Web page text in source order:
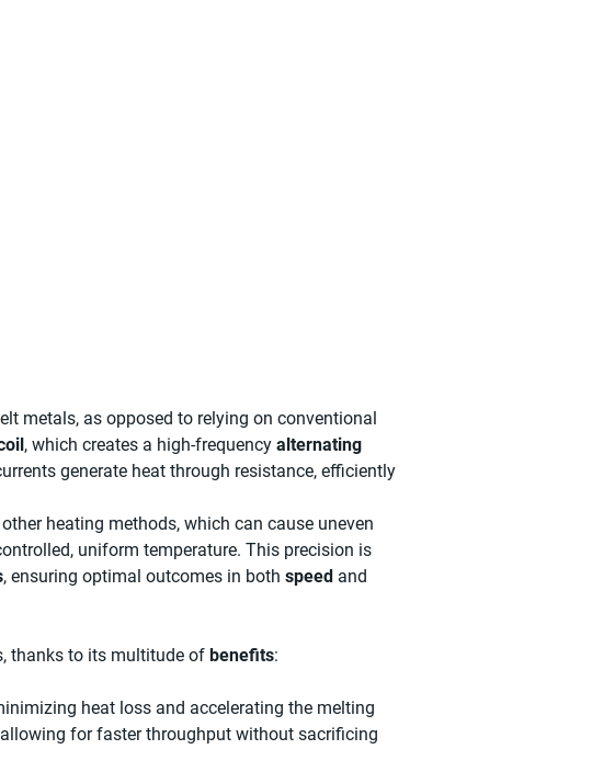
metals, as opposed to relying on conventional
, which creates a high-frequency alternating
generate heat through resistance, efficiently
heating methods, which can cause uneven
uniform temperature. This precision is
, ensuring optimal outcomes in both speed and
thanks to its multitude of benefits:
heat loss and accelerating the melting
for faster throughput without sacrificing